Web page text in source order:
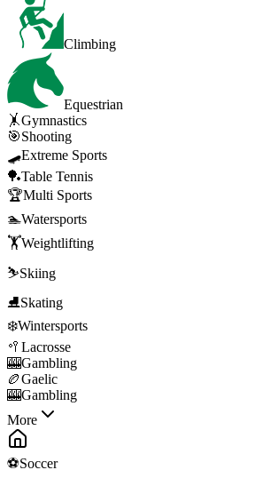
Climbing
Equestrian
🤸Gymnastics
🎯Shooting
🛹Extreme Sports
🏓Table Tennis
🏆Multi Sports
🏊Watersports
🏋️Weightlifting
⛷️Skiing
⛸️Skating
❄️Wintersports
🥍 Lacrosse
🎰Gambling
🏉Gaelic
🎰Gambling
More
⚽Soccer